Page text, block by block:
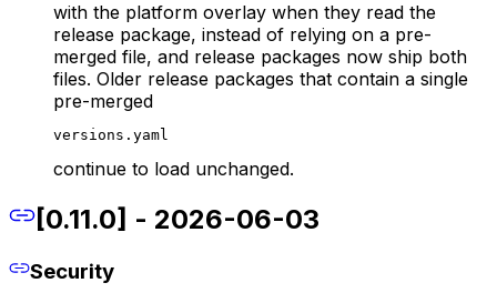
with the platform overlay when they read the
release package, instead of relying on a pre-
merged file, and release packages now ship both
files. Older release packages that contain a single
pre-merged
versions.yaml
continue to load unchanged.
[0.11.0] - 2026-06-03
Security